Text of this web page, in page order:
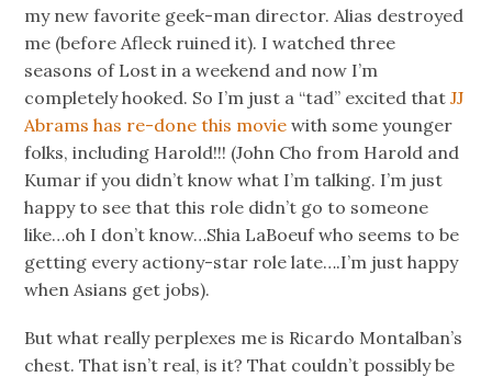
my new favorite geek-man director. Alias destroyed
me (before Afleck ruined it). I watched three
seasons of Lost in a weekend and now I’m
completely hooked. So I’m just a “tad” excited thatJJ
Abrams has re-done this movie with some younger
folks, including Harold!!! (John Cho from Harold and
Kumar if you didn’t know what I’m talking. I’m just
happy to see that this role didn’t go to someone
like…oh I don’t know…Shia LaBoeuf who seems to be
getting every actiony-star role late….I’m just happy
when Asians get jobs).
But what really perplexes me is Ricardo Montalban’s
chest. That isn’t real, is it? That couldn’t possibly be